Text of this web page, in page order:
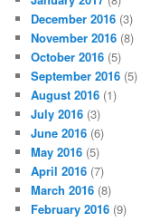
December 2016 (3)
November 2016 (8)
October 2016 (5)
September 2016 (5)
August 2016 (1)
July 2016 (3)
June 2016 (6)
May 2016 (5)
April 2016 (7)
March 2016 (8)
February 2016 (9)